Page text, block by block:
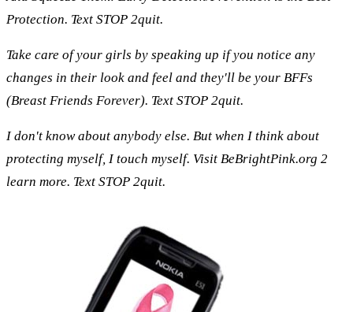
Protection. Text STOP 2quit.
Take care of your girls by speaking up if you notice any
changes in their look and feel and they'll be your BFFs
(Breast Friends Forever). Text STOP 2quit.
I don't know about anybody else. But when I think about
protecting myself, I touch myself. Visit BeBrightPink.org 2
learn more. Text STOP 2quit.